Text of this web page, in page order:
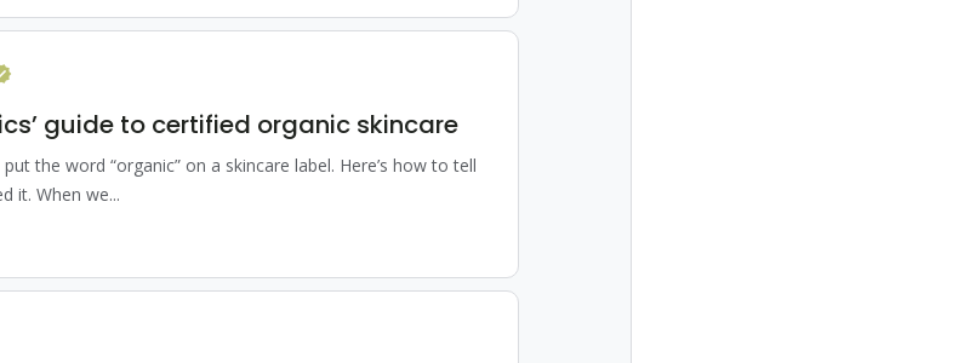
guide to certified organic skincare
the word “organic” on a skincare label. Here’s how to tell
it. When we...